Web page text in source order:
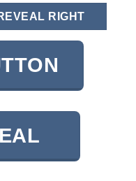
RIGHT